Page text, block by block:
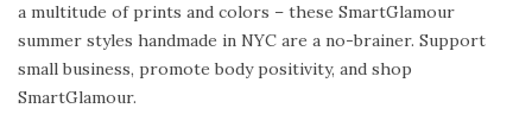
a multitude of prints and colors – these SmartGlamour
summer styles handmade in NYC are a no-brainer. Support
small business, promote body positivity, and shop
SmartGlamour.